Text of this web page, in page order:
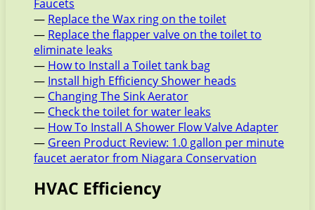
Faucets
— Replace the Wax ring on the toilet
— Replace the flapper valve on the toilet to
eliminate leaks
— How to Install a Toilet tank bag
— Install high Efficiency Shower heads
— Changing The Sink Aerator
— Check the toilet for water leaks
— How To Install A Shower Flow Valve Adapter
— Green Product Review: 1.0 gallon per minute
faucet aerator from Niagara Conservation
HVAC Efficiency